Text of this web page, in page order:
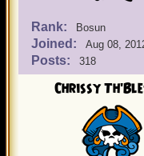
Rank: Bosun
Joined: Aug 08,
Posts: 318
Chrissy